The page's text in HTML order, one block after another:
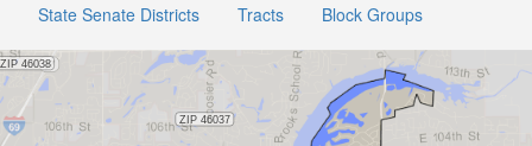
State Senate Districts
Tracts Block Groups